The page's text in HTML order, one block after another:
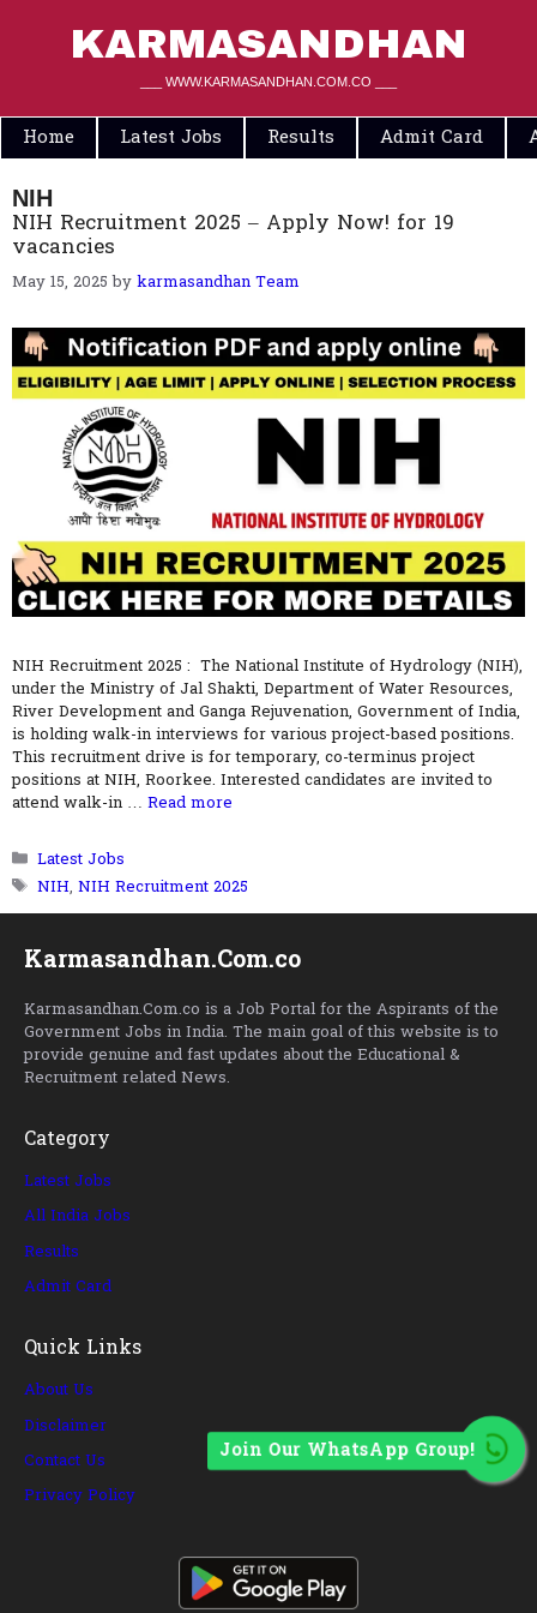
KARMASANDHAN
___ WWW.KARMASANDHAN.COM.CO ___
Home Latest Jobs Results Admit Card
NIH
NIH Recruitment 2025 – Apply Now! for 19
vacancies
May 15, 2025 by karmasandhan Team
NIH Recruitment 2025 : The National Institute of Hydrology (NIH),
under the Ministry of Jal Shakti, Department of Water Resources,
River Development and Ganga Rejuvenation, Government of India,
is holding walk-in interviews for various project-based positions.
This recruitment drive is for temporary, co-terminus project
positions at NIH, Roorkee. Interested candidates are invited to
attend walk-in … Read more
Categories
Latest Jobs
Tags
NIH, NIH Recruitment 2025
Karmasandhan.Com.co
Karmasandhan.Com.co is a Job Portal for the Aspirants of the
Government Jobs in India. The main goal of this website is to
provide genuine and fast updates about the Educational &
Recruitment related News.
Category
Latest Jobs
All India Jobs
Results
Admit Card
Quick Links
About Us
Disclaimer
Contact Us
Privacy Policy
Join Our WhatsApp Group!